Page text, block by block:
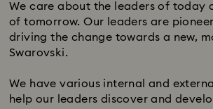
We care about the leaders of today
of tomorrow. Our leaders are
driving the change towards a new,
Swarovski.
We have various internal and
help our leaders discover and